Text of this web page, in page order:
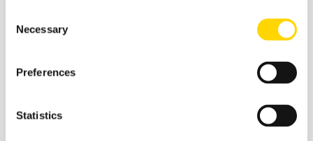
Selection
Necessary
Preferences
Statistics
The Backbone of European
Routes and Airlines